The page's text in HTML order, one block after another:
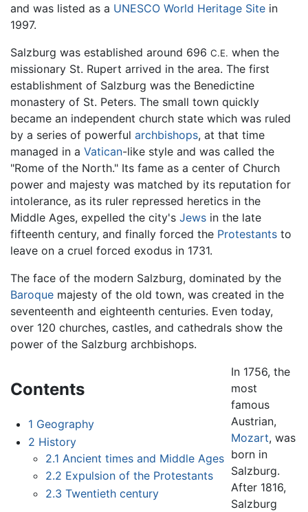
and was listed as a UNESCO World Heritage Site in
1997.
Salzburg was established around 696 C.E. when the
missionary St. Rupert arrived in the area. The first
establishment of Salzburg was the Benedictine
monastery of St. Peters. The small town quickly
became an independent church state which was ruled
by a series of powerful archbishops, at that time
managed in a Vatican-like style and was called the
"Rome of the North." Its fame as a center of Church
power and majesty was matched by its reputation for
intolerance, as its ruler repressed heretics in the
Middle Ages, expelled the city's Jews in the late
fifteenth century, and finally forced the Protestants to
leave on a cruel forced exodus in 1731.
The face of the modern Salzburg, dominated by the
Baroque majesty of the old town, was created in the
seventeenth and eighteenth centuries. Even today,
over 120 churches, castles, and cathedrals show the
power of the Salzburg archbishops.
Contents
1 Geography
2 History
2.1 Ancient times and Middle Ages
2.2 Expulsion of the Protestants
2.3 Twentieth century
In 1756, the
most
famous
Austrian,
Mozart, was
born in
Salzburg.
After 1816,
Salzburg